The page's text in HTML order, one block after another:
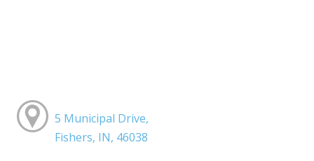
5 Municipal Drive,
Fishers, IN, 46038